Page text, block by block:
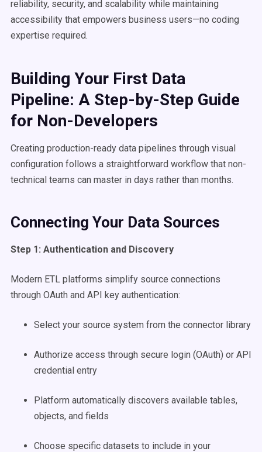
reliability, security, and scalability while maintaining
accessibility that empowers business users—no coding
expertise required.
Building Your First Data
Pipeline: A Step-by-Step Guide
for Non-Developers
Creating production-ready data pipelines through visual
configuration follows a straightforward workflow that non-
technical teams can master in days rather than months.
Connecting Your Data Sources
Step 1: Authentication and Discovery
Modern ETL platforms simplify source connections
through OAuth and API key authentication:
Select your source system from the connector library
Authorize access through secure login (OAuth) or API
credential entry
Platform automatically discovers available tables,
objects, and fields
Choose specific datasets to include in your